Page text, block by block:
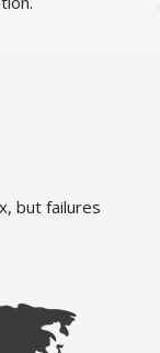
but failures